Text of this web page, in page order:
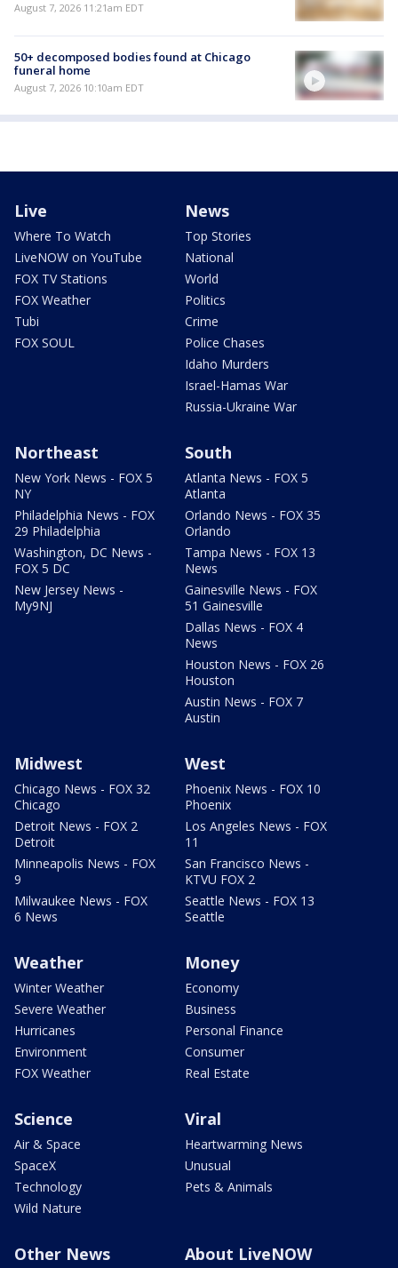
August 7, 2026 11:21am EDT
50+ decomposed bodies found at Chicago
funeral home
August 7, 2026 10:10am EDT
Live
Where To Watch
LiveNOW on YouTube
FOX TV Stations
FOX Weather
Tubi
FOX SOUL
News
Top Stories
National
World
Politics
Crime
Police Chases
Idaho Murders
Israel-Hamas War
Russia-Ukraine War
Northeast
New York News - FOX 5
NY
Philadelphia News - FOX
29 Philadelphia
Washington, DC News -
FOX 5 DC
New Jersey News -
My9NJ
South
Atlanta News - FOX 5
Atlanta
Orlando News - FOX 35
Orlando
Tampa News - FOX 13
News
Gainesville News - FOX
51 Gainesville
Dallas News - FOX 4
News
Houston News - FOX 26
Houston
Austin News - FOX 7
Austin
Midwest
Chicago News - FOX 32
Chicago
Detroit News - FOX 2
Detroit
Minneapolis News - FOX
9
Milwaukee News - FOX
6 News
West
Phoenix News - FOX 10
Phoenix
Los Angeles News - FOX
11
San Francisco News -
KTVU FOX 2
Seattle News - FOX 13
Seattle
Weather
Winter Weather
Severe Weather
Hurricanes
Environment
FOX Weather
Money
Economy
Business
Personal Finance
Consumer
Real Estate
Science
Air & Space
SpaceX
Technology
Wild Nature
Viral
Heartwarming News
Unusual
Pets & Animals
Other News About LiveNOW